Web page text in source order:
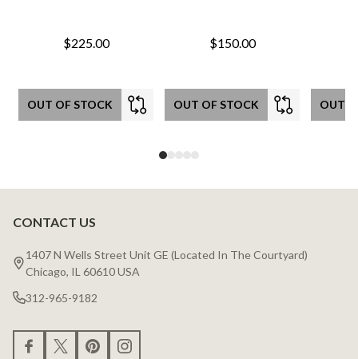
$225.00
OUT OF STOCK
$150.00
OUT OF STOCK OUT
Footer
Start
CONTACT US
1407 N Wells Street Unit GE (Located In The Courtyard)
Chicago, IL 60610 USA
312-965-9182